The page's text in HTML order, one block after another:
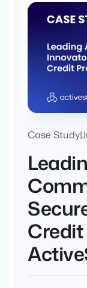
Case Study|